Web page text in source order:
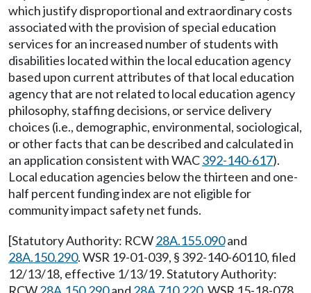
which justify disproportional and extraordinary costs
associated with the provision of special education
services for an increased number of students with
disabilities located within the local education agency
based upon current attributes of that local education
agency that are not related to local education agency
philosophy, staffing decisions, or service delivery
choices (i.e., demographic, environmental, sociological,
or other facts that can be described and calculated in
an application consistent with WAC392-140-617).
Local education agencies below the thirteen and one-
half percent funding index are not eligible for
community impact safety net funds.
[Statutory Authority: RCW28A.155.090and
28A.150.290. WSR 19-01-039, § 392-140-60110, filed
12/13/18, effective 1/13/19. Statutory Authority: